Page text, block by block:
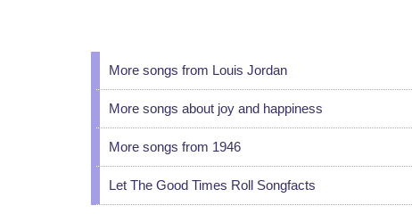
More songs from Louis Jordan
More songs about joy and happiness
More songs from 1946
Let The Good Times Roll Songfacts